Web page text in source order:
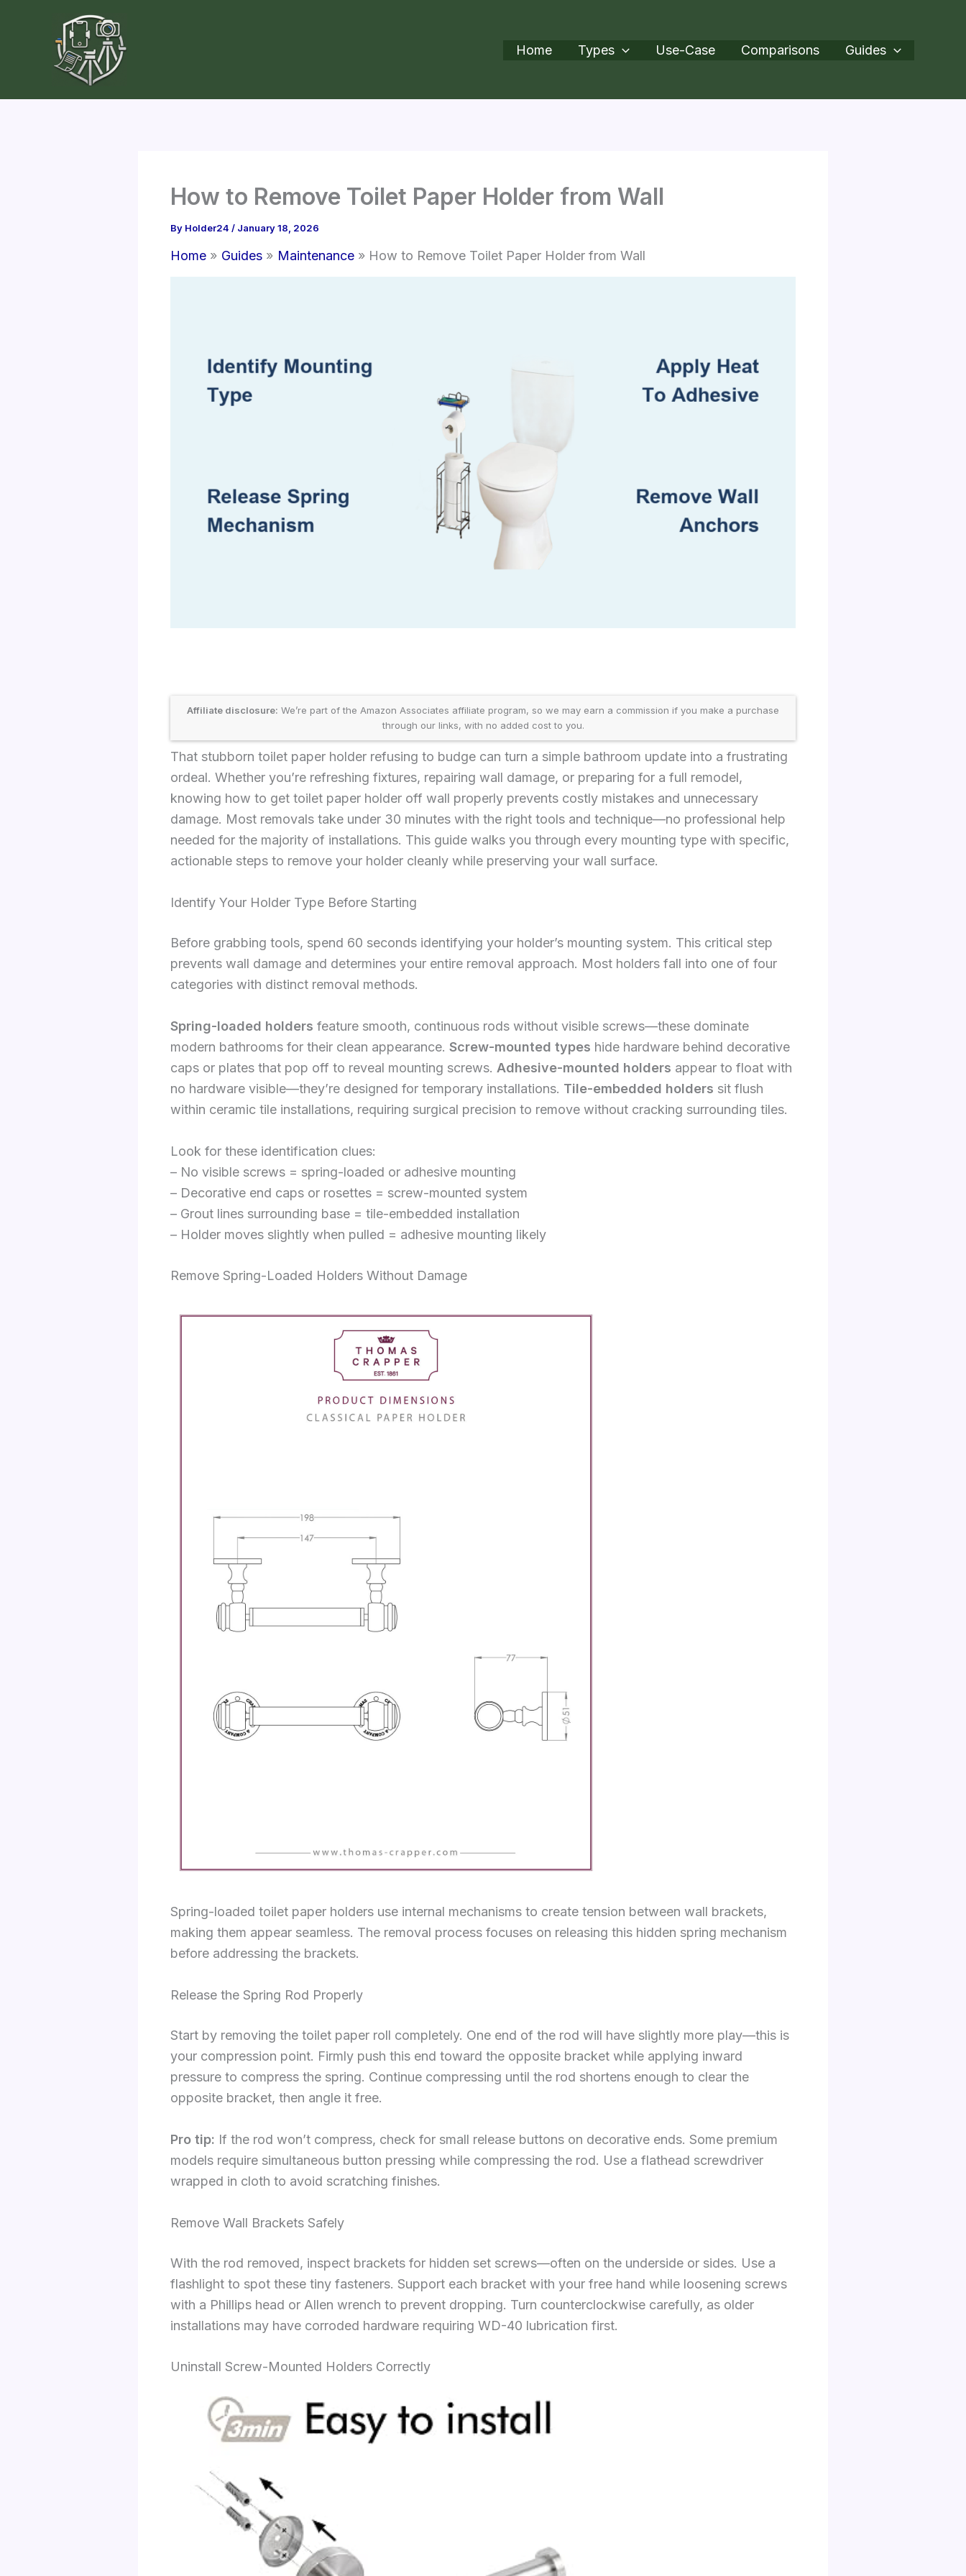
Home Types Use-Case Comparisons Guides
How to Remove Toilet Paper Holder from Wall
By Holder24 / January 18, 2026
Home Guides Maintenance How to Remove Toilet Paper Holder from Wall
Affiliate disclosure: We’re part of the Amazon Associates affiliate program, so we may earn a commission if you make a purchase
through our links, with no added cost to you.
That stubborn toilet paper holder refusing to budge can turn a simple bathroom update into a frustrating
ordeal. Whether you’re refreshing fixtures, repairing wall damage, or preparing for a full remodel,
knowing how to get toilet paper holder off wall properly prevents costly mistakes and unnecessary
damage. Most removals take under 30 minutes with the right tools and technique—no professional help
needed for the majority of installations. This guide walks you through every mounting type with specific,
actionable steps to remove your holder cleanly while preserving your wall surface.
Identify Your Holder Type Before Starting
Before grabbing tools, spend 60 seconds identifying your holder’s mounting system. This critical step
prevents wall damage and determines your entire removal approach. Most holders fall into one of four
categories with distinct removal methods.
Spring-loaded holders feature smooth, continuous rods without visible screws—these dominate
modern bathrooms for their clean appearance. Screw-mounted types hide hardware behind decorative
caps or plates that pop off to reveal mounting screws. Adhesive-mounted holders appear to float with
no hardware visible—they’re designed for temporary installations. Tile-embedded holders sit flush
within ceramic tile installations, requiring surgical precision to remove without cracking surrounding tiles.
Look for these identification clues:
– No visible screws = spring-loaded or adhesive mounting
– Decorative end caps or rosettes = screw-mounted system
– Grout lines surrounding base = tile-embedded installation
– Holder moves slightly when pulled = adhesive mounting likely
Remove Spring-Loaded Holders Without Damage
Spring-loaded toilet paper holders use internal mechanisms to create tension between wall brackets,
making them appear seamless. The removal process focuses on releasing this hidden spring mechanism
before addressing the brackets.
Release the Spring Rod Properly
Start by removing the toilet paper roll completely. One end of the rod will have slightly more play—this is
your compression point. Firmly push this end toward the opposite bracket while applying inward
pressure to compress the spring. Continue compressing until the rod shortens enough to clear the
opposite bracket, then angle it free.
Pro tip: If the rod won’t compress, check for small release buttons on decorative ends. Some premium
models require simultaneous button pressing while compressing the rod. Use a flathead screwdriver
wrapped in cloth to avoid scratching finishes.
Remove Wall Brackets Safely
With the rod removed, inspect brackets for hidden set screws—often on the underside or sides. Use a
flashlight to spot these tiny fasteners. Support each bracket with your free hand while loosening screws
with a Phillips head or Allen wrench to prevent dropping. Turn counterclockwise carefully, as older
installations may have corroded hardware requiring WD-40 lubrication first.
Uninstall Screw-Mounted Holders Correctly